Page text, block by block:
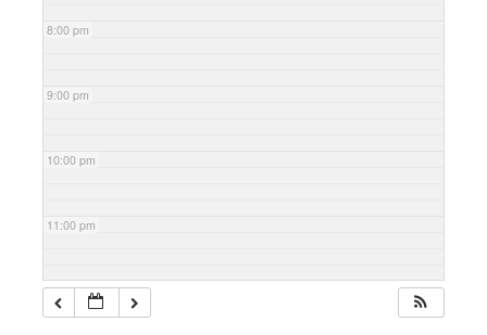
8:00 pm
9:00 pm
10:00 pm
11:00 pm